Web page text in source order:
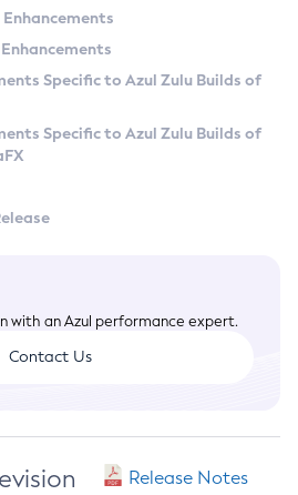
Specific to Azul Zulu Builds of
Specific to Azul Zulu Builds of
with an Azul performance expert.
Contact Us
Release Notes